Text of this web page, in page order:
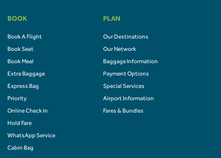
BOOK
Book A Flight
Book Seat
Book Meal
Extra Baggage
Express Bag
Priority
Online Check In
Hold Fare
WhatsApp Service
Cabin Bag
PLAN
Our Destinations
Our Network
Baggage Information
Payment Options
Special Services
Airport Information
Fares & Bundles